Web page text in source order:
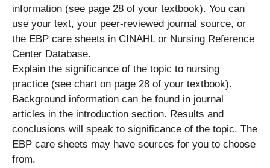
information (see page 28 of your textbook). You can
use your text, your peer-reviewed journal source, or
the EBP care sheets in CINAHL or Nursing Reference
Center Database.
Explain the significance of the topic to nursing
practice (see chart on page 28 of your textbook).
Background information can be found in journal
articles in the introduction section. Results and
conclusions will speak to significance of the topic. The
EBP care sheets may have sources for you to choose
from.